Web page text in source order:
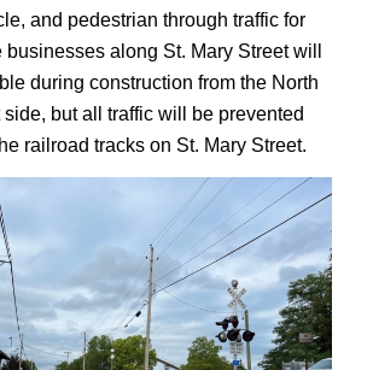
and pedestrian through traffic for
along St. Mary Street will
during construction from the North
but all traffic will be prevented
railroad tracks on St. Mary Street.